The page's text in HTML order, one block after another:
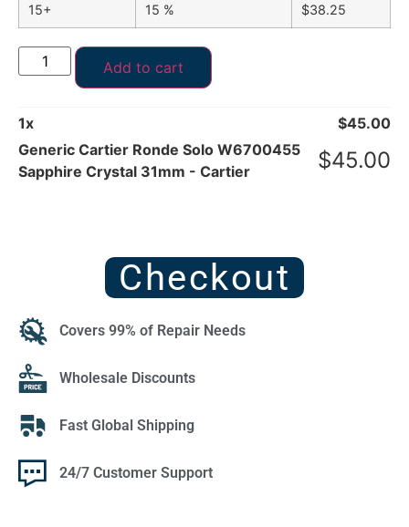
15+ 15 % $38.25
Add to cart
1x $45.00
Generic Cartier Ronde Solo W6700455
Sapphire Crystal 31mm - Cartier
$45.00
Checkout
Covers 99% of Repair Needs
Wholesale Discounts
Fast Global Shipping
24/7 Customer Support